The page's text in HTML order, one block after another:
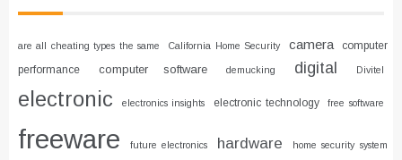
are all cheating types the same California Home Security camera
computer
performance
computer software demucking digital Divitel
electronic electronics insights electronic technology free software
freeware future electronics hardware home security system